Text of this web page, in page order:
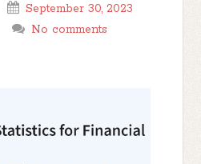
September 30, 2023
No comments